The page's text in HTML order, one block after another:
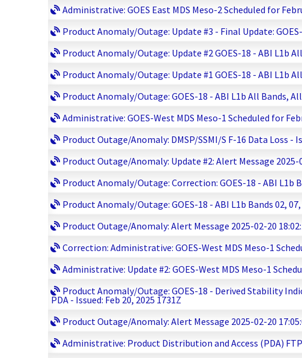
Administrative: GOES East MDS Meso-2 Scheduled for
Product Anomaly/Outage: Update #3 - Final Update:
Product Anomaly/Outage: Update #2 GOES-18 - ABI L1b
Product Anomaly/Outage: Update #1 GOES-18 - ABI L1b
Product Anomaly/Outage: GOES-18 - ABI L1b All Bands,
Administrative: GOES-West MDS Meso-1 Scheduled for
Product Outage/Anomaly: DMSP/SSMI/S F-16 Data Loss -
Product Outage/Anomaly: Update #2: Alert Message 2025-
Product Anomaly/Outage: Correction: GOES-18 - ABI L1b
Product Anomaly/Outage: GOES-18 - ABI L1b Bands 02,
Product Outage/Anomaly: Alert Message 2025-02-20
Correction: Administrative: GOES-West MDS Meso-1
Administrative: Update #2: GOES-West MDS Meso-1
Product Anomaly/Outage: GOES-18 - Derived Stability
PDA - Issued: Feb 20, 2025 1731Z
Product Outage/Anomaly: Alert Message 2025-02-20
Administrative: Product Distribution and Access (PDA)